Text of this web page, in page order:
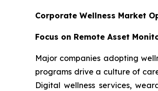
Corporate Wellness Market
Focus on Remote Asset
Major companies adopting
programs drive a culture of
Digital wellness services,